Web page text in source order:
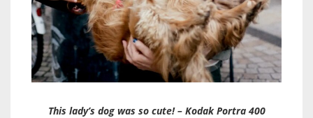
This lady’s dog was so cute! – Kodak Portra 400